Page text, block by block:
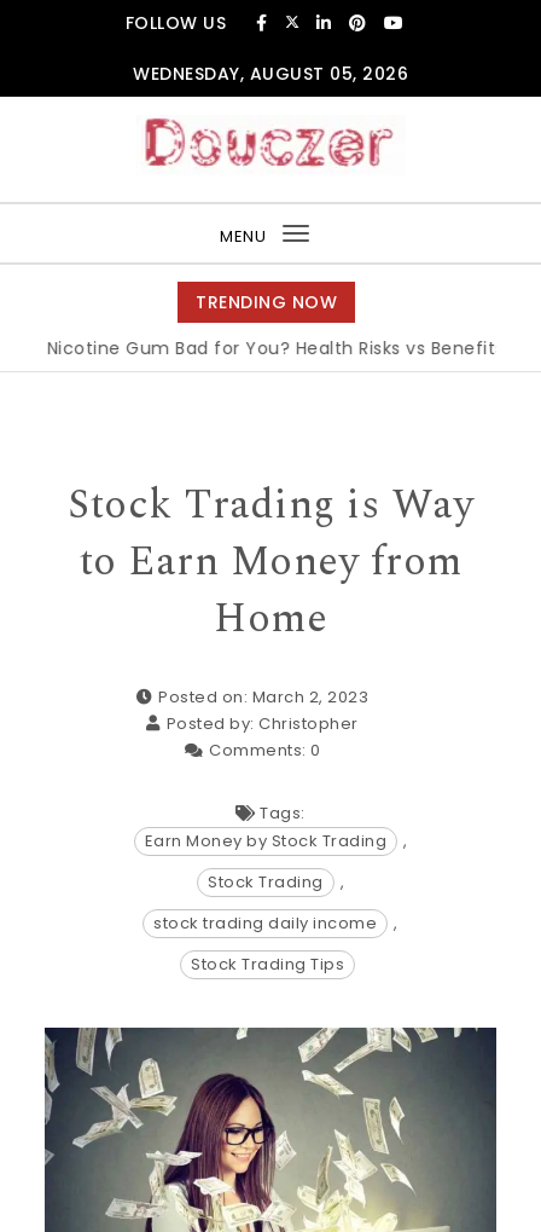
FOLLOW US
WEDNESDAY, AUGUST 05, 2026
MENU
Toggle
navigation
TRENDING NOW
Nicotine Gum Bad for You? Health Risks vs Benefits
Stock Trading is Way
to Earn Money from
Home
Posted on: March 2, 2023
Posted by:Christopher
Comments: 0
Tags:
Earn Money by Stock Trading
,
Stock Trading
,
stock trading daily income
,
Stock Trading Tips